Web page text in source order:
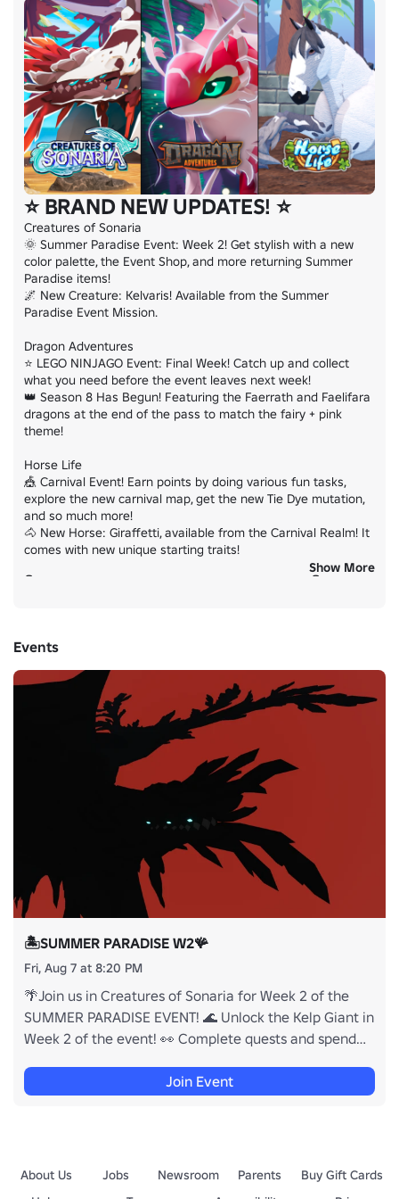
⭐ BRAND NEW UPDATES! ⭐
Creatures of Sonaria
🌞 Summer Paradise Event: Week 2! Get stylish with a new
color palette, the Event Shop, and more returning Summer
Paradise items!
🌌 New Creature: Kelvaris! Available from the Summer
Paradise Event Mission.
Dragon Adventures
⭐ LEGO NINJAGO Event: Final Week! Catch up and collect
what you need before the event leaves next week!
👑 Season 8 Has Begun! Featuring the Faerrath and Faelifara
dragons at the end of the pass to match the fairy + pink
theme!
Horse Life
🎪 Carnival Event! Earn points by doing various fun tasks,
explore the new carnival map, get the new Tie Dye mutation,
and so much more!
🐴 New Horse: Giraffetti, available from the Carnival Realm! It
comes with new unique starting traits!
Show More
Events
🏝️SUMMER PARADISE W2🪸
Fri, Aug 7 at 8:20 PM
🌴Join us in Creatures of Sonaria for Week 2 of the
SUMMER PARADISE EVENT! 🌊 Unlock the Kelp Giant in
Week 2 of the event! 👀 Complete quests and spend
this year! 🏝️
Join Event
About Us Jobs Newsroom Parents
Buy Gift Cards